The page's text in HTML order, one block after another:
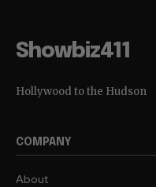
Showbiz411
Hollywood to the Hudson
COMPANY
About